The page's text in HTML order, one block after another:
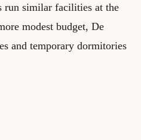
run similar facilities at the
modest budget, De
and temporary dormitories